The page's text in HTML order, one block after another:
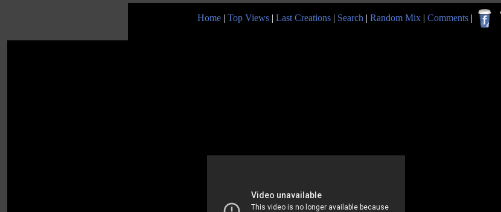
Home | Top Views | Last Creations | Search | Random Mix | Comments |